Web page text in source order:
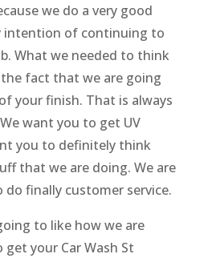
we do a very good
intention of continuing to
What we needed to think
fact that we are going
your finish. That is always
want you to get UV
you to definitely think
that we are doing. We are
do finally customer service.
to like how we are
your Car Wash St